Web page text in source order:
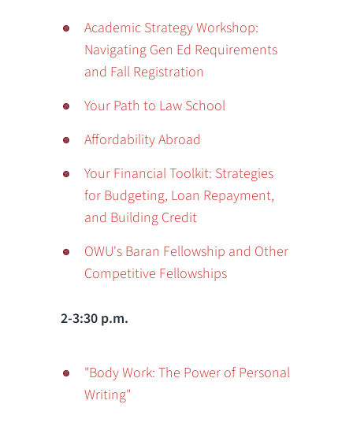
Academic Strategy Workshop:
Navigating Gen Ed Requirements
and Fall Registration
Your Path to Law School
Affordability Abroad
Your Financial Toolkit: Strategies
for Budgeting, Loan Repayment,
and Building Credit
OWU's Baran Fellowship and Other
Competitive Fellowships
2-3:30 p.m.
"Body Work: The Power of Personal
Writing"